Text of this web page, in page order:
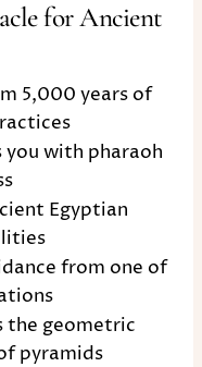
for Ancient
5,000 years of
you with pharaoh
Egyptian
from one of
the geometric
pyramids